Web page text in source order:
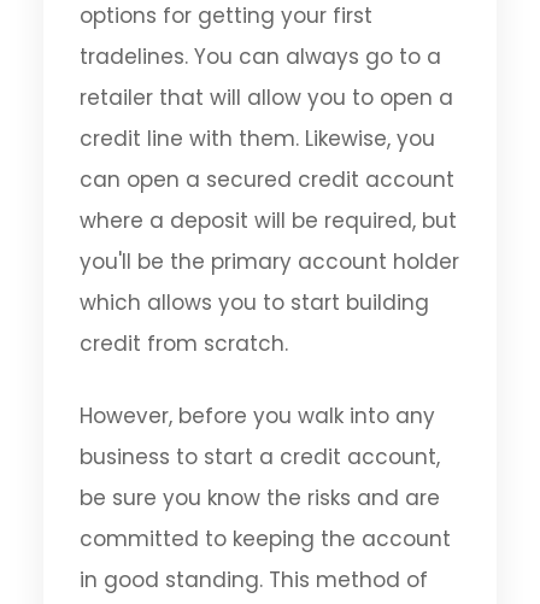
options for getting your first
tradelines. You can always go to a
retailer that will allow you to open a
credit line with them. Likewise, you
can open a secured credit account
where a deposit will be required, but
you'll be the primary account holder
which allows you to start building
credit from scratch.
However, before you walk into any
business to start a credit account,
be sure you know the risks and are
committed to keeping the account
in good standing. This method of